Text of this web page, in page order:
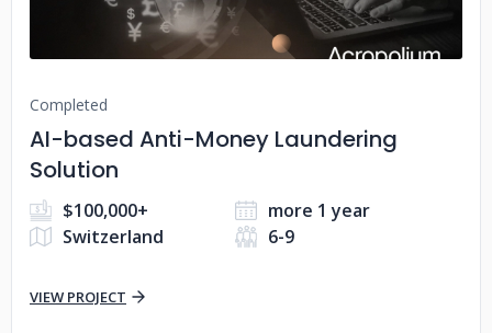
Completed
AI-based Anti-Money Laundering
Solution
$100,000+
more 1 year
Switzerland
6-9
VIEW PROJECT